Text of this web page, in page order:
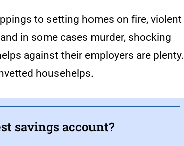
to setting homes on fire, violent
in some cases murder, shocking
against their employers are plenty.
househelps.
savings account?